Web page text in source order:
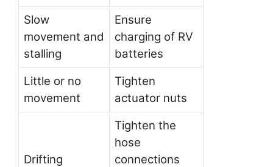
Slow
movement and
stalling
Ensure
charging of RV
batteries
Little or no
movement
Tighten
actuator nuts
Drifting
Tighten the
hose
connections